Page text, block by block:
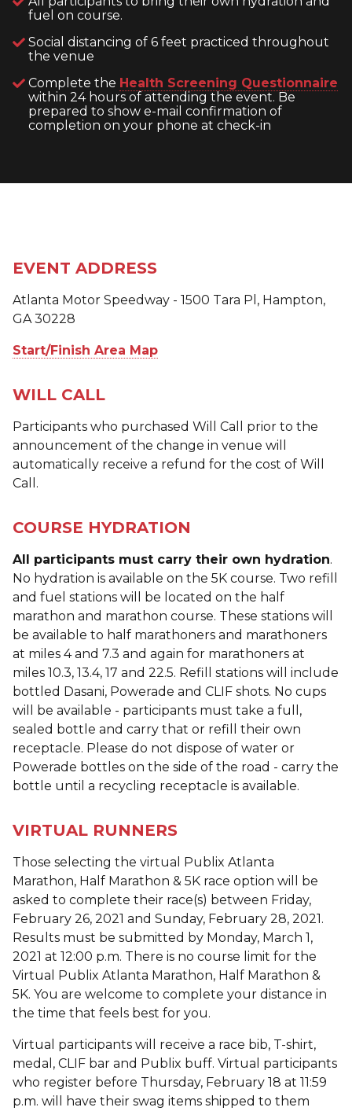
fuel on course.
Social distancing of 6 feet practiced throughout
the venue
Complete the Health Screening Questionnaire
within 24 hours of attending the event. Be
prepared to show e-mail confirmation of
completion on your phone at check-in
EVENT ADDRESS
Atlanta Motor Speedway - 1500 Tara Pl, Hampton,
GA 30228
Start/Finish Area Map
WILL CALL
Participants who purchased Will Call prior to the
announcement of the change in venue will
automatically receive a refund for the cost of Will
Call.
COURSE HYDRATION
All participants must carry their own hydration.
No hydration is available on the 5K course. Two refill
and fuel stations will be located on the half
marathon and marathon course. These stations will
be available to half marathoners and marathoners
at miles 4 and 7.3 and again for marathoners at
miles 10.3, 13.4, 17 and 22.5. Refill stations will include
bottled Dasani, Powerade and CLIF shots. No cups
will be available - participants must take a full,
sealed bottle and carry that or refill their own
receptacle. Please do not dispose of water or
Powerade bottles on the side of the road - carry the
bottle until a recycling receptacle is available.
VIRTUAL RUNNERS
Those selecting the virtual Publix Atlanta
Marathon, Half Marathon & 5K race option will be
asked to complete their race(s) between Friday,
February 26, 2021 and Sunday, February 28, 2021.
Results must be submitted by Monday, March 1,
2021 at 12:00 p.m. There is no course limit for the
Virtual Publix Atlanta Marathon, Half Marathon &
5K. You are welcome to complete your distance in
the time that feels best for you.
Virtual participants will receive a race bib, T-shirt,
medal, CLIF bar and Publix buff. Virtual participants
who register before Thursday, February 18 at 11:59
p.m. will have their swag items shipped to them